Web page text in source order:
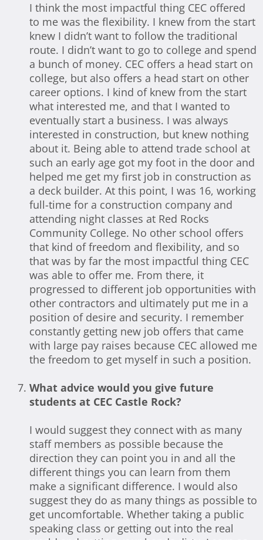
I think the most impactful thing CEC offered
to me was the flexibility. I knew from the start
knew I didn’t want to follow the traditional
route. I didn’t want to go to college and spend
a bunch of money. CEC offers a head start on
college, but also offers a head start on other
career options. I kind of knew from the start
what interested me, and that I wanted to
eventually start a business. I was always
interested in construction, but knew nothing
about it. Being able to attend trade school at
such an early age got my foot in the door and
helped me get my first job in construction as
a deck builder. At this point, I was 16, working
full-time for a construction company and
attending night classes at Red Rocks
Community College. No other school offers
that kind of freedom and flexibility, and so
that was by far the most impactful thing CEC
was able to offer me. From there, it
progressed to different job opportunities with
other contractors and ultimately put me in a
position of desire and security. I remember
constantly getting new job offers that came
with large pay raises because CEC allowed me
the freedom to get myself in such a position.
What advice would you give future
students at CEC Castle Rock?
I would suggest they connect with as many
staff members as possible because the
direction they can point you in and all the
different things you can learn from them
make a significant difference. I would also
suggest they do as many things as possible to
get uncomfortable. Whether taking a public
speaking class or getting out into the real